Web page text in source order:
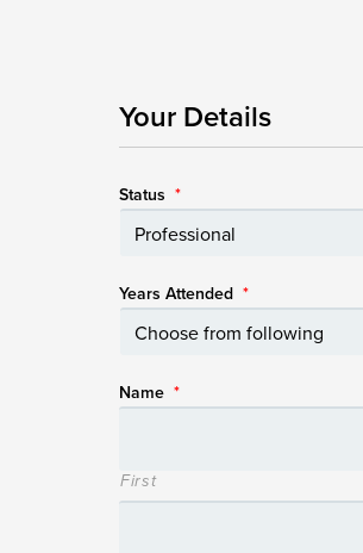
Your Details
Status *
Years Attended *
Name *
First